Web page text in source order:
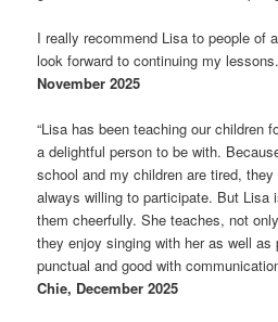
I really recommend Lisa to people of
look forward to continuing my
November 2025
“Lisa has been teaching our children
a delightful person to be with.
school and my children are tired,
always willing to participate. But Lisa
them cheerfully. She teaches, not
they enjoy singing with her as well as
punctual and good with
Chie, December 2025